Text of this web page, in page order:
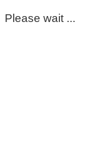
Please wait ...